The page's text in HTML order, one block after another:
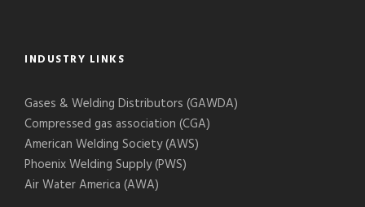
INDUSTRY LINKS
Gases & Welding Distributors (GAWDA)
Compressed gas association (CGA)
American Welding Society (AWS)
Phoenix Welding Supply (PWS)
Air Water America (AWA)